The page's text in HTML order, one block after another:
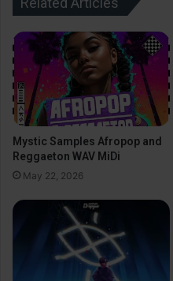
Mystic Samples Afropop and
Reggaeton WAV MiDi
May 22, 2026